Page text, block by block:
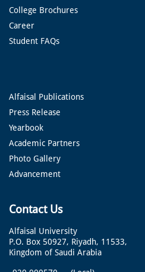
College Brochures
Career
Student FAQs
Alfaisal Publications
Press Release
Yearbook
Academic Partners
Photo Gallery
Advancement
Contact Us
Alfaisal University
P.O. Box 50927, Riyadh, 11533,
Kingdom of Saudi Arabia